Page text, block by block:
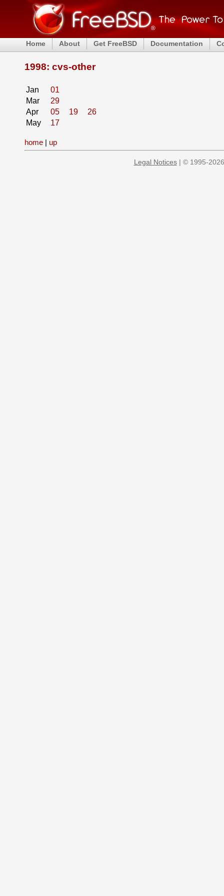
Home About Get FreeBSD Documentation
1998: cvs-other
Jan
01
Mar
29
Apr
05 19
26
May
17
home | up
Legal Notices| © 1995-2026